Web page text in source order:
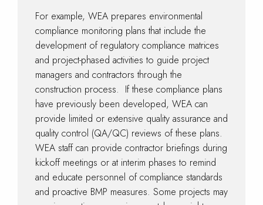
For example, WEA prepares environmental
compliance monitoring plans that include the
development of regulatory compliance matrices
and project-phased activities to guide project
managers and contractors through the
construction process. If these compliance plans
have previously been developed, WEA can
provide limited or extensive quality assurance and
quality control (QA/QC) reviews of these plans.
WEA staff can provide contractor briefings during
kickoff meetings or at interim phases to remind
and educate personnel of compliance standards
and proactive BMP measures. Some projects may